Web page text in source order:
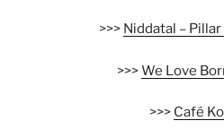
>>> Niddatal –
>>>We Love
>>> Café